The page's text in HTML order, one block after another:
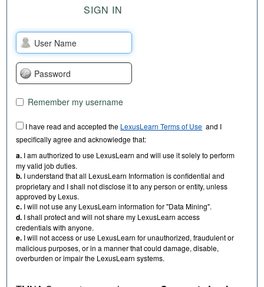
SIGN IN
Remember my username
I have read and accepted the LexusLearn Terms of Use and I
specifically agree and acknowledge that:
a. I am authorized to use LexusLearn and will use it solely to perform
my valid job duties.
b. I understand that all LexusLearn Information is confidential and
proprietary and I shall not disclose it to any person or entity, unless
approved by Lexus.
c. I will not use any LexusLearn information for "Data Mining".
d. I shall protect and will not share my LexusLearn access
credentials with anyone.
e. I will not access or use LexusLearn for unauthorized, fraudulent or
malicious purposes, or in a manner that could damage, disable,
overburden or impair the LexusLearn systems.